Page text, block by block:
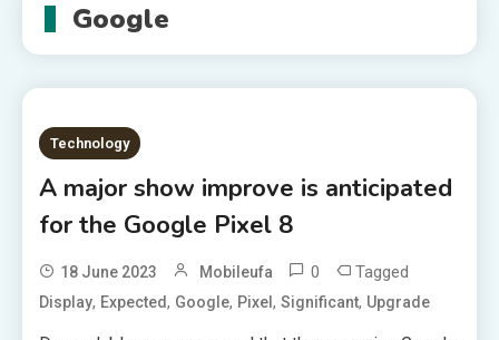
Google
Technology
A major show improve is anticipated
for the Google Pixel 8
18 June 2023 Mobileufa 0 Tagged
Display, Expected, Google, Pixel,Significant, Upgrade